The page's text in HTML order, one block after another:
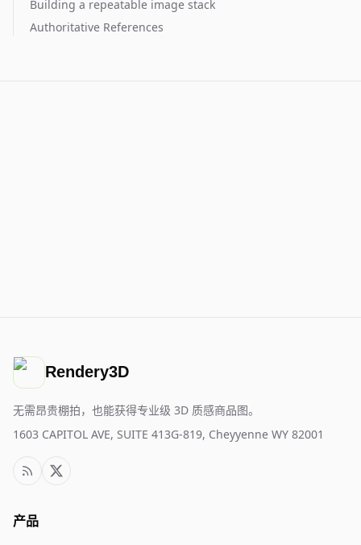
Building a repeatable image stack
Authoritative References
Rendery3D
无需昂贵棚拍，也能获得专业级 3D 质感商品图。
1603 CAPITOL AVE, SUITE 413G-819, Cheyyenne WY 82001
产品